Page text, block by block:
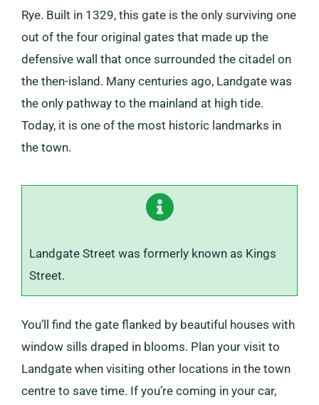
Rye. Built in 1329, this gate is the only surviving one
out of the four original gates that made up the
defensive wall that once surrounded the citadel on
the then-island. Many centuries ago, Landgate was
the only pathway to the mainland at high tide.
Today, it is one of the most historic landmarks in
the town.
Landgate Street was formerly known as Kings
Street.
You’ll find the gate flanked by beautiful houses with
window sills draped in blooms. Plan your visit to
Landgate when visiting other locations in the town
centre to save time. If you’re coming in your car,